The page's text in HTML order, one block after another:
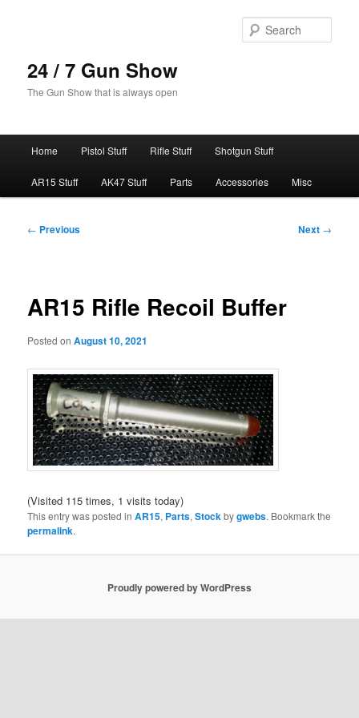
24 / 7 Gun Show
The Gun Show that is always open
Home Pistol Stuff Rifle Stuff Shotgun Stuff
AR15 Stuff AK47 Stuff Parts Accessories Misc
Post
← Previous Next →
AR15 Rifle Recoil Buffer
Posted onAugust 10, 2021
(Visited 115 times, 1 visits today)
This entry was posted inAR15, Parts,Stockbygwebs. Bookmark the
permalink.
Proudly powered by WordPress